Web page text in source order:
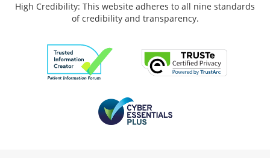
High Credibility: This website adheres to all nine standards
of credibility and transparency.